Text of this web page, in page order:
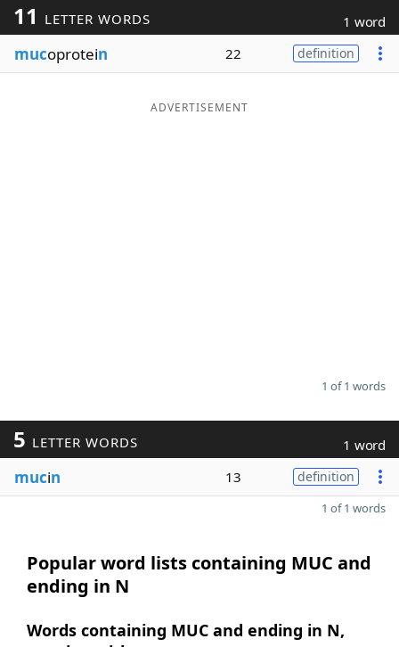
Word ListMaker
Blog
11 LETTER WORDS 1 word
mucoprotein 22 definition
ADVERTISEMENT
1 of 1 words
5 LETTER WORDS 1 word
mucin 13 definition
1 of 1 words
Popular word lists containing MUC and
ending in N
Words containing MUC and ending in N,